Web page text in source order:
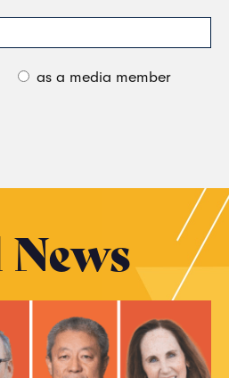
as a media member